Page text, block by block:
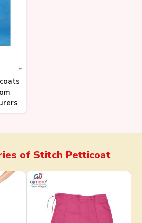
of Stitch Petticoat